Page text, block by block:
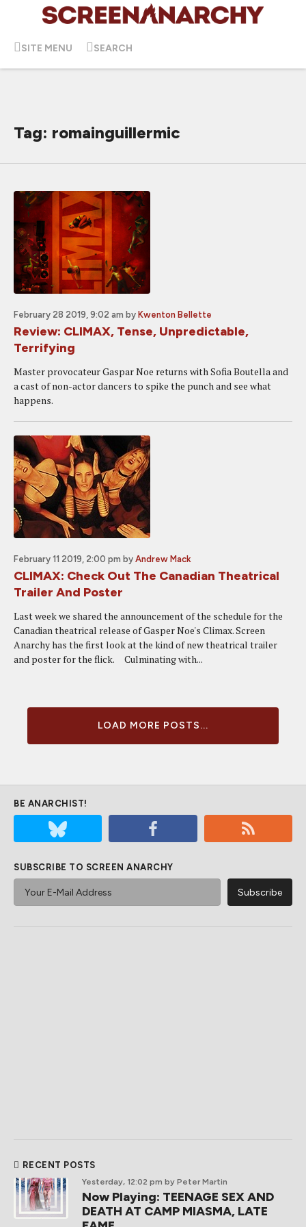
SITE MENU SEARCH
Tag: romainguillermic
February 28 2019, 9:02 am by Kwenton Bellette
Review: CLIMAX, Tense, Unpredictable,
Terrifying
Master provocateur Gaspar Noe returns with Sofia Boutella and
a cast of non-actor dancers to spike the punch and see what
happens.
February 11 2019, 2:00 pm by Andrew Mack
CLIMAX: Check Out The Canadian Theatrical
Trailer And Poster
Last week we shared the announcement of the schedule for the
Canadian theatrical release of Gasper Noe's Climax. Screen
Anarchy has the first look at the kind of new theatrical trailer
and poster for the flick. Culminating with...
LOAD MORE POSTS...
BE ANARCHIST!
SUBSCRIBE TO SCREEN ANARCHY
RECENT POSTS
Yesterday, 12:02 pm by Peter Martin
Now Playing: TEENAGE SEX AND
DEATH AT CAMP MIASMA, LATE